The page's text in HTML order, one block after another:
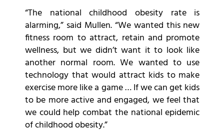
“The national childhood obesity rate is
alarming,” said Mullen. “We wanted this new
fitness room to attract, retain and promote
wellness, but we didn’t want it to look like
another normal room. We wanted to use
technology that would attract kids to make
exercise more like a game … If we can get kids
to be more active and engaged, we feel that
we could help combat the national epidemic
of childhood obesity.”